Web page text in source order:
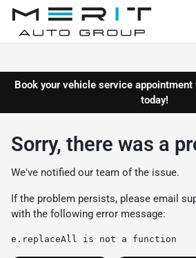
Book your vehicle service
today!
Sorry, there was a
We've notified our team of the issue.
If the problem persists, please email
with the following error message:
e.replaceAll is not a function